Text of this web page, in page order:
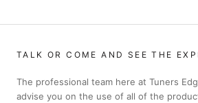
TALK OR COME AND SEE THE
The professional team here at Tuners
advise you on the use of all of the